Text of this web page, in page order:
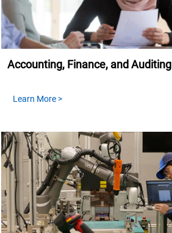
Accounting, Finance, and Auditing
Learn More >